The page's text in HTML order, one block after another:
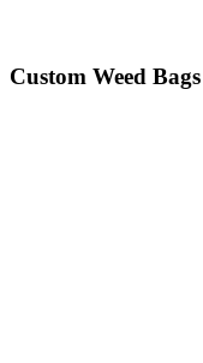
Custom Weed Bags